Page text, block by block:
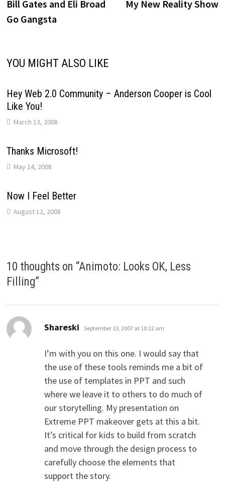
navigation
post:
Bill Gates and Eli Broad
Go Gangsta
My New Reality Show
YOU MIGHT ALSO LIKE
Hey Web 2.0 Community – Anderson Cooper is Cool
Like You!
March 13, 2008
Thanks Microsoft!
May 14, 2008
Now I Feel Better
August 12, 2008
10 thoughts on “Animoto: Looks OK, Less
Filling”
Shareski says:
September 13, 2007 at 10:12 am
I’m with you on this one. I would say that
the use of these tools reminds me a bit of
the use of templates in PPT and such
where we leave it to others to do much of
our storytelling. My presentation on
Extreme PPT makeover gets at this a bit.
It’s critical for kids to build from scratch
and move through the design process to
carefully choose the elements that
support the story.